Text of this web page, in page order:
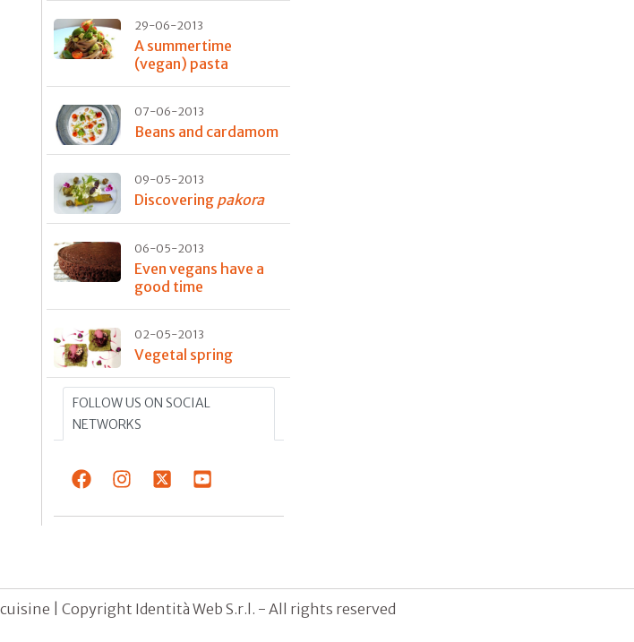
29-06-2013
A summertime
(vegan) pasta
07-06-2013
Beans and cardamom
09-05-2013
Discovering pakora
06-05-2013
Even vegans have a
good time
02-05-2013
Vegetal spring
FOLLOW US ON SOCIAL
NETWORKS
| Copyright Identità Web S.r.l. - All rights reserved